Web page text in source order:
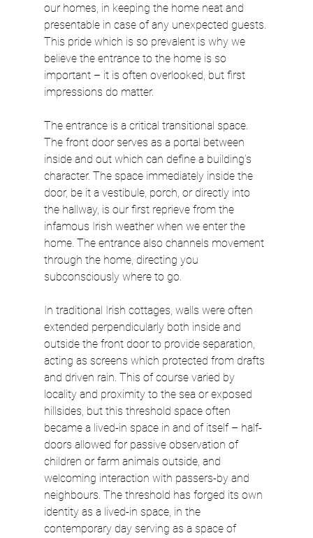
our homes, in keeping the home neat and
presentable in case of any unexpected guests.
This pride which is so prevalent is why we
believe the entrance to the home is so
important – it is often overlooked, but first
impressions do matter.
The entrance is a critical transitional space.
The front door serves as a portal between
inside and out which can define a building’s
character. The space immediately inside the
door, be it a vestibule, porch, or directly into
the hallway, is our first reprieve from the
infamous Irish weather when we enter the
home. The entrance also channels movement
through the home, directing you
subconsciously where to go.
In traditional Irish cottages, walls were often
extended perpendicularly both inside and
outside the front door to provide separation,
acting as screens which protected from drafts
and driven rain. This of course varied by
locality and proximity to the sea or exposed
hillsides, but this threshold space often
became a lived-in space in and of itself – half-
doors allowed for passive observation of
children or farm animals outside, and
welcoming interaction with passers-by and
neighbours. The threshold has forged its own
identity as a lived-in space, in the
contemporary day serving as a space of